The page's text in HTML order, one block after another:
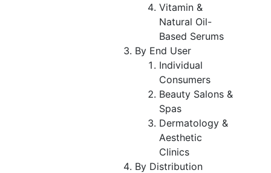
Vitamin &
Natural Oil-
Based Serums
By End User
Individual
Consumers
Beauty Salons &
Spas
Dermatology &
Aesthetic
Clinics
By Distribution